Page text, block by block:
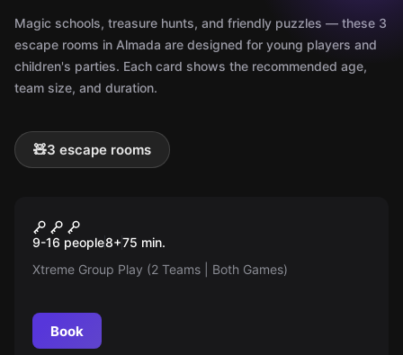
Magic schools, treasure hunts, and friendly puzzles — these 3
escape rooms in Almada are designed for young players and
children's parties. Each card shows the recommended age,
team size, and duration.
🧸3 escape rooms
Xtreme Group Play (Pixel +
Laser | Friendly Competition |
9 to 16 Players divided into 2
Teams)
9-16 people8+75 min.
Xtreme Group Play (2 Teams | Both Games)
Book